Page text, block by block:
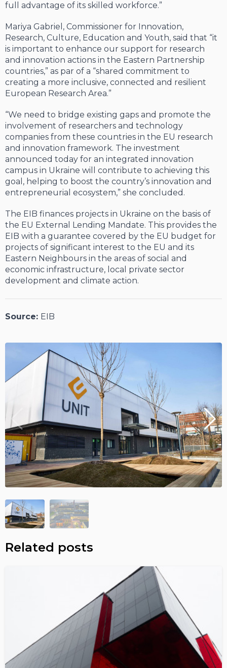
full advantage of its skilled workforce.”
Mariya Gabriel, Commissioner for Innovation,
Research, Culture, Education and Youth, said that “it
is important to enhance our support for research
and innovation actions in the Eastern Partnership
countries,” as par of a “shared commitment to
creating a more inclusive, connected and resilient
European Research Area.”
“We need to bridge existing gaps and promote the
involvement of researchers and technology
companies from these countries in the EU research
and innovation framework. The investment
announced today for an integrated innovation
campus in Ukraine will contribute to achieving this
goal, helping to boost the country’s innovation and
entrepreneurial ecosystem,” she concluded.
The EIB finances projects in Ukraine on the basis of
the EU External Lending Mandate. This provides the
EIB with a guarantee covered by the EU budget for
projects of significant interest to the EU and its
Eastern Neighbours in the areas of social and
economic infrastructure, local private sector
development and climate action.
Source: EIB
Related posts